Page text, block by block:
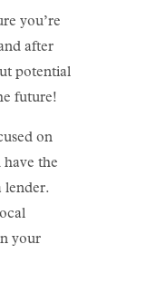
you’re
after
potential
future!
on
have the
lender.
your